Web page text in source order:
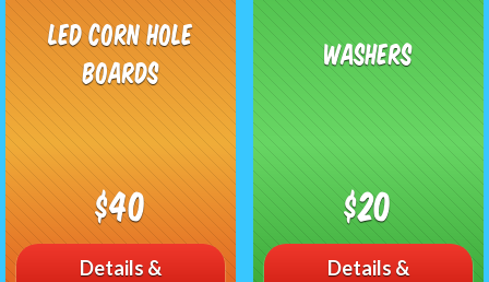
LED Corn Hole
Boards
$40
Details &
Washers
$20
Details &